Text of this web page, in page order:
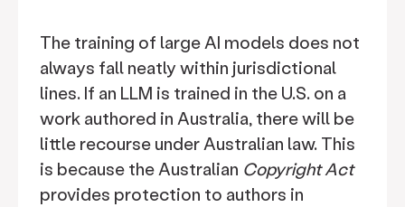
The training of large AI models does not
always fall neatly within jurisdictional
lines. If an LLM is trained in the U.S. on a
work authored in Australia, there will be
little recourse under Australian law. This
is because the Australian Copyright Act
provides protection to authors in